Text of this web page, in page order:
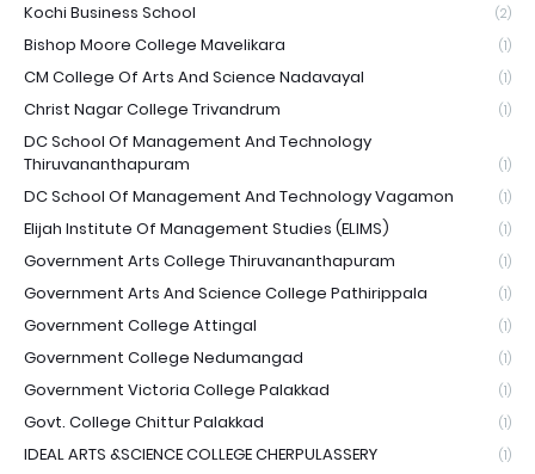
Kochi Business School (2)
Bishop Moore College Mavelikara (1)
CM College Of Arts And Science Nadavayal (1)
Christ Nagar College Trivandrum (1)
DC School Of Management And Technology
Thiruvananthapuram
(1)
DC School Of Management And Technology Vagamon (1)
Elijah Institute Of Management Studies (ELIMS) (1)
Government Arts College Thiruvananthapuram (1)
Government Arts And Science College Pathirippala (1)
Government College Attingal (1)
Government College Nedumangad (1)
Government Victoria College Palakkad (1)
Govt. College Chittur Palakkad (1)
IDEAL ARTS &SCIENCE COLLEGE CHERPULASSERY (1)